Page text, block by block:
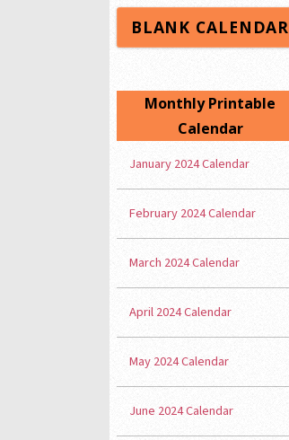
BLANK CALENDAR
Monthly Printable
Calendar
January 2024 Calendar
February 2024 Calendar
March 2024 Calendar
April 2024 Calendar
May 2024 Calendar
June 2024 Calendar